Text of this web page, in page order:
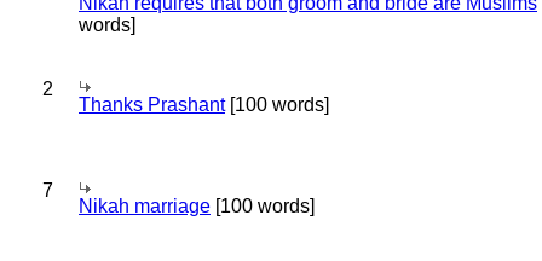
words]
2
Thanks Prashant[100 words]
7
Nikah marriage [100 words]